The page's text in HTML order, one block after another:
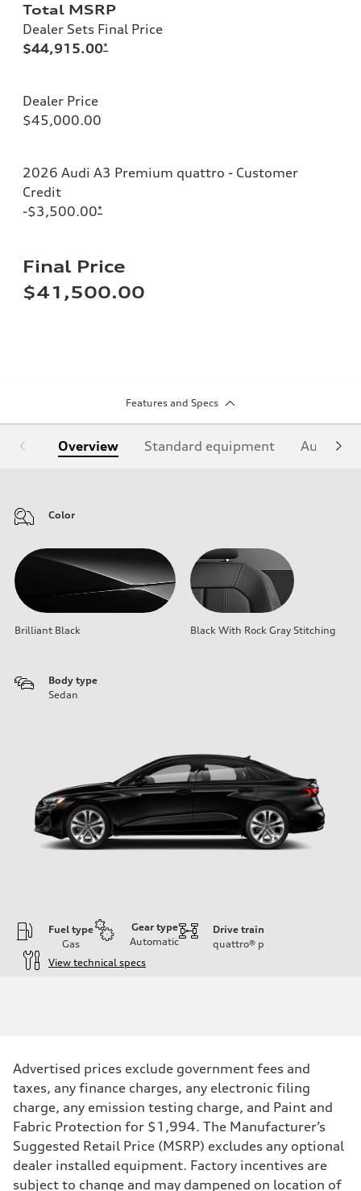
Total MSRP
Dealer Sets Final Price
$44,915.00*
Dealer Price
$45,000.00
2026 Audi A3 Premium quattro - Customer
Credit
-$3,500.00*
Final Price
$41,500.00
Features and Specs
Overview Standard equipment Audi
Color
Brilliant Black Black With Rock Gray Stitching
Body type
Sedan
Fuel type
Gas
Gear type
Automatic
Drive train
quattro® p
View technical specs
201 HP
Max. torque
236 lb-ft@rpm
Driveline
Transmission
Seven-speed S tronic dual-clutch automatic
Suspension
Front
Advertised prices exclude government fees and
taxes, any finance charges, any electronic filing
charge, any emission testing charge, and Paint and
Fabric Protection for $1,994. The Manufacturer’s
Suggested Retail Price (MSRP) excludes any optional
dealer installed equipment. Factory incentives are
subject to change and may dampened on location of